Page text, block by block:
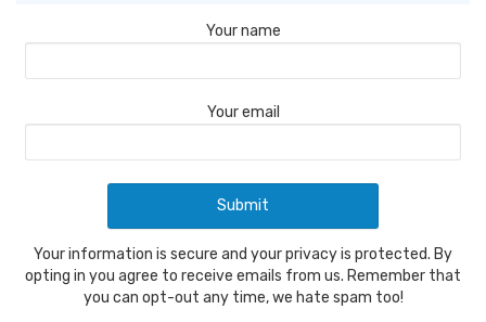
Your name
Your email
Your information is secure and your privacy is protected. By
opting in you agree to receive emails from us. Remember that
you can opt-out any time, we hate spam too!